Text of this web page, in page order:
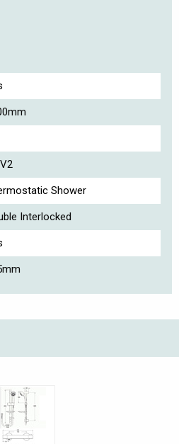
Shower
Interlocked